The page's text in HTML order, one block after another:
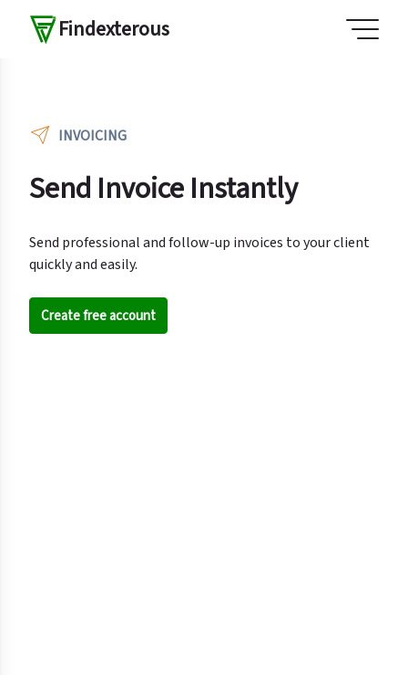
Findexterous
INVOICING
Send Invoice Instantly
Send professional and follow-up invoices to your client
quickly and easily.
Create free account